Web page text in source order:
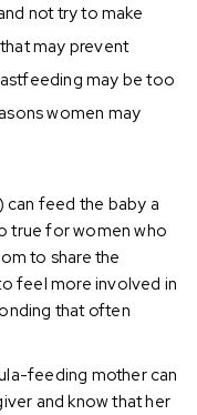
not try to make
may prevent
may be too
women may
can feed the baby a
true for women who
to share the
feel more involved in
that often
feeding mother can
and know that her